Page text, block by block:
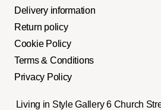
Delivery information
Return policy
Cookie Policy
Terms & Conditions
Privacy Policy
Living in Style Gallery 6 Church